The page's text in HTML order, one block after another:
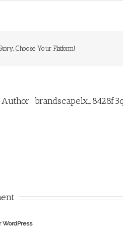
Choose Your Platform!
WordPress